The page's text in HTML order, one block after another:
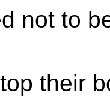
not to
their